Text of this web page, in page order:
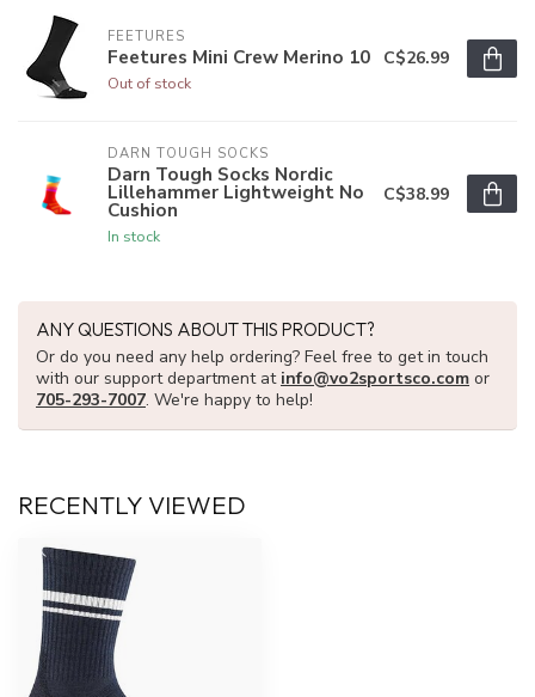
FEETURES
Feetures Mini Crew Merino 10
Out of stock
C$26.99
DARN TOUGH SOCKS
Darn Tough Socks Nordic
Lillehammer Lightweight No
Cushion
In stock
C$38.99
ANY QUESTIONS ABOUT THIS PRODUCT?
Or do you need any help ordering? Feel free to get in touch
with our support department at info@vo2sportsco.com or
705-293-7007. We're happy to help!
RECENTLY VIEWED